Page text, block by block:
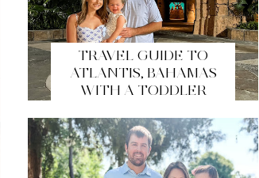
TRAVEL GUIDE TO
ATLANTIS, BAHAMAS
WITH A TODDLER